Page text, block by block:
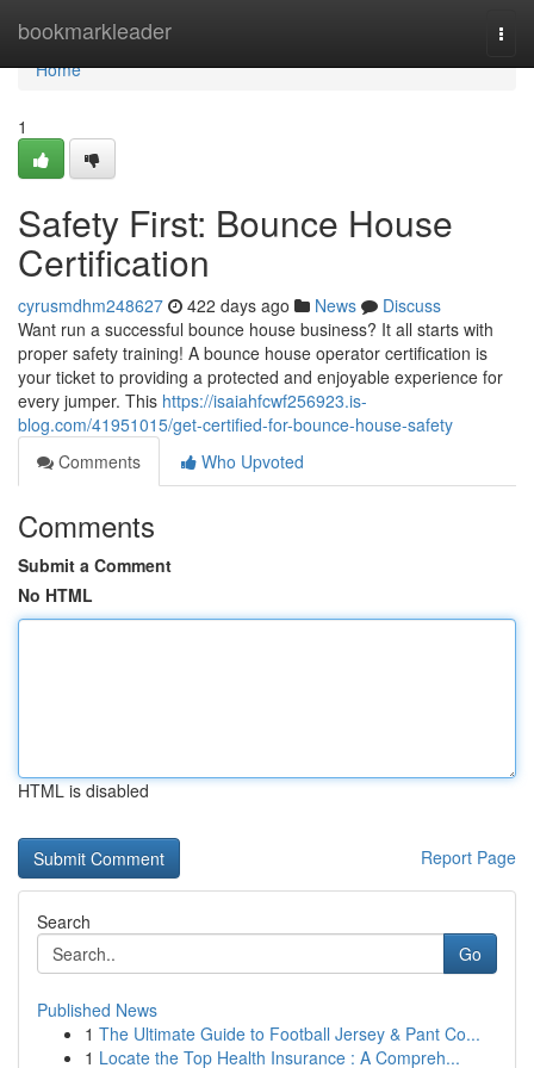
bookmarkleader
Home
Home
1
Safety First: Bounce House
Certification
cyrusmdhm248627 422 days ago News
Discuss
Want run a successful bounce house business? It all starts with
proper safety training! A bounce house operator certification is
your ticket to providing a protected and enjoyable experience for
every jumper. This https://isaiahfcwf256923.is-
blog.com/41951015/get-certified-for-bounce-house-safety
Comments
Who Upvoted
Comments
Submit a Comment
No HTML
HTML is disabled
Report Page
Search
Go
Published News
1 The Ultimate Guide to Football Jersey & Pant Co...
1 Locate the Top Health Insurance : A Compreh...